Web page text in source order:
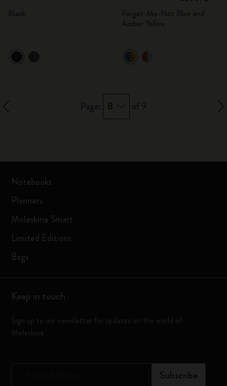
Page: 8 of 9
Notebooks
Planners
Moleskine Smart
Limited Editions
Bags
Keep in touch
Sign up to our newsletter for updates on the world of
Moleskine
Subscribe